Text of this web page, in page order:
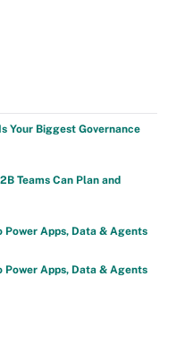
Your Biggest Governance
Teams Can Plan and
Apps, Data & Agents
Apps, Data & Agents